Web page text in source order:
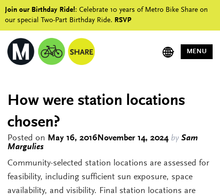
Join our Birthday Ride!: Celebrate 10 years of Metro Bike Share on
our special Two-Part Birthday Ride. RSVP
MENU
How were station locations
chosen?
Posted on May 16, 2016November 14, 2024by Sam
Margulies
Community-selected station locations are assessed for
feasibility, including sufficient sun exposure, space
availability, and visibility. Final station locations are